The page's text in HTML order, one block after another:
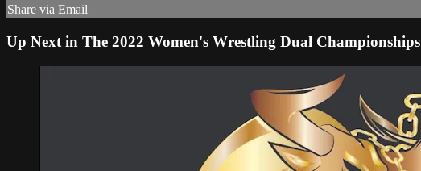
Share via Email
Up Next in The 2022 Women's Wrestling Dual Championships